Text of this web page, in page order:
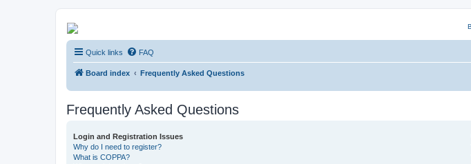
Kevin's Watch
Official Discussion Forum for the works of Stephen R. Donaldson
Quick links FAQ
Board index Frequently Asked Questions
Frequently Asked Questions
Login and Registration Issues
Why do I need to register?
What is COPPA?